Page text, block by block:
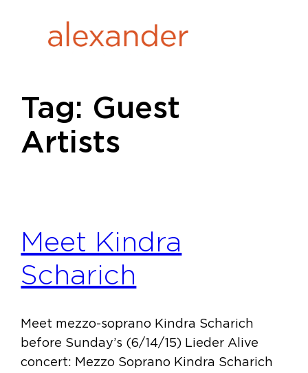
Tag: Guest
Artists
Meet Kindra
Scharich
Meet mezzo-soprano Kindra Scharich
before Sunday’s (6/14/15) Lieder Alive
concert: Mezzo Soprano Kindra Scharich